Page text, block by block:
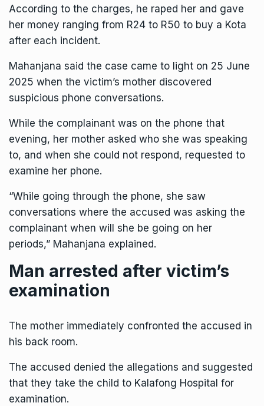
According to the charges, he raped her and gave
her money ranging from R24 to R50 to buy a Kota
after each incident.
Mahanjana said the case came to light on 25 June
2025 when the victim’s mother discovered
suspicious phone conversations.
While the complainant was on the phone that
evening, her mother asked who she was speaking
to, and when she could not respond, requested to
examine her phone.
“While going through the phone, she saw
conversations where the accused was asking the
complainant when will she be going on her
periods,” Mahanjana explained.
Man arrested after victim’s
examination
The mother immediately confronted the accused in
his back room.
The accused denied the allegations and suggested
that they take the child to Kalafong Hospital for
examination.